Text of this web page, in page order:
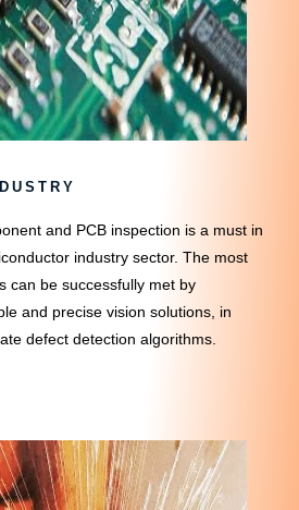
and PCB inspection is a must in
industry sector. The most
can be successfully met by
and precise vision solutions, in
defect detection algorithms.